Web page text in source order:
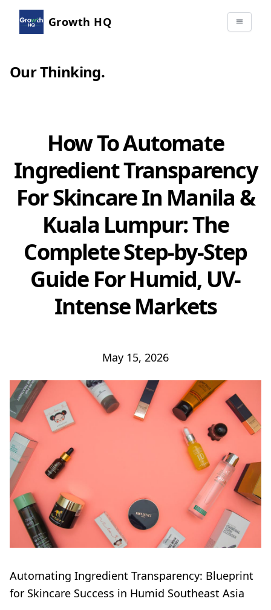
Growth HQ
Our Thinking.
How To Automate
Ingredient Transparency
For Skincare In Manila &
Kuala Lumpur: The
Complete Step-by-Step
Guide For Humid, UV-
Intense Markets
May 15, 2026
Automating Ingredient Transparency: Blueprint
for Skincare Success in Humid Southeast Asia